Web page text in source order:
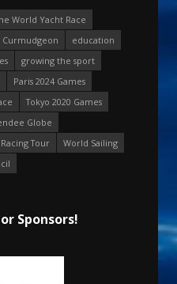
World Yacht Race
Curmudgeon
education
growing the sport
Paris 2024 Games
Tokyo 2020 Games
Globe
Tour
World Sailing
Sponsors!